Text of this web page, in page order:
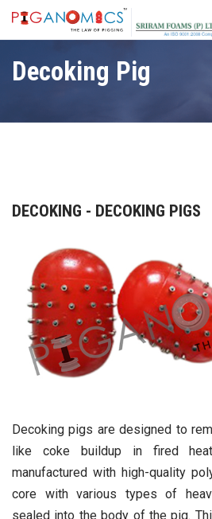
Decoking Pig
DECOKING - DECOKING PIGS
Decoking pigs are designed to
like coke buildup in fired
manufactured with high-quality
core with various types of
sealed into the body of the pig.